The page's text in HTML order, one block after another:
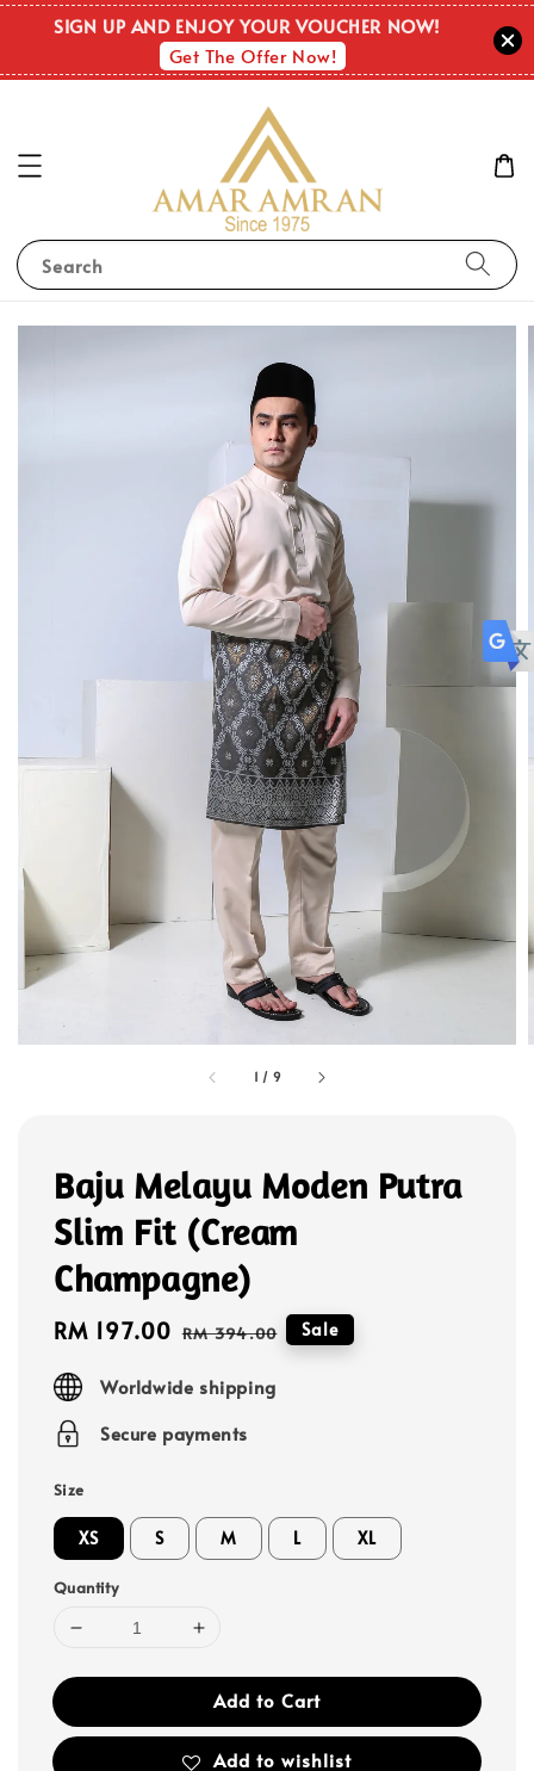
SIGN UP AND ENJOY YOUR VOUCHER NOW!
Get The Offer Now!
Search
1 / 9
Baju Melayu Moden Putra
Slim Fit (Cream
Champagne)
Sale
RM 197.00 Regular
RM 394.00 Sale
Worldwide shipping
Secure payments
Size
XS S M L XL
Quantity
Add to Cart
Add to wishlist